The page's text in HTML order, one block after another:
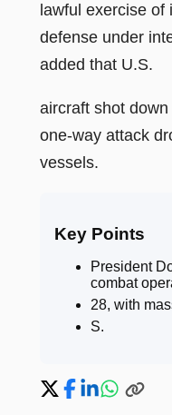
lawful exercise
defense under
added that U.S.
aircraft shot
one-way attack
vessels.
Key Points
President
combat
28, with
S.